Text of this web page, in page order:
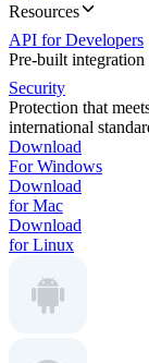
Resources
API for Developers
Pre-built integration
Security
Protection that
international
Download
For Windows
Download
for Mac
Download
for Linux